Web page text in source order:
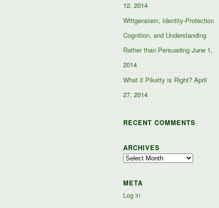
12, 2014
Wittgenstein, Identity-Protection
Cognition, and Understanding
Rather than Persuading June 1,
2014
What if Piketty is Right? April
27, 2014
RECENT COMMENTS
ARCHIVES
Archives
META
Log in